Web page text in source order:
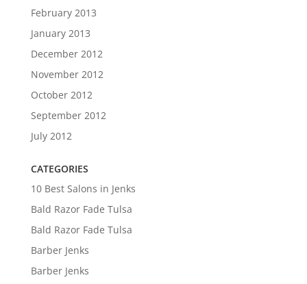
February 2013
January 2013
December 2012
November 2012
October 2012
September 2012
July 2012
CATEGORIES
10 Best Salons in Jenks
Bald Razor Fade Tulsa
Bald Razor Fade Tulsa
Barber Jenks
Barber Jenks